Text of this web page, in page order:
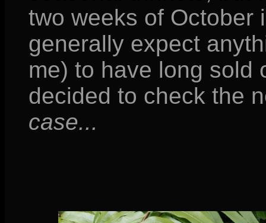
two weeks of October
generally expect
me) to have long sold
decided to check the
case...